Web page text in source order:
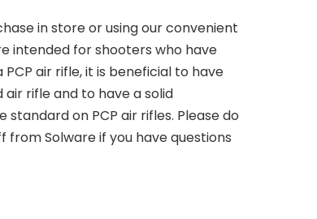
in store or using our convenient
intended for shooters who have
air rifle, it is beneficial to have
rifle and to have a solid
on PCP air rifles. Please do
Solware if you have questions